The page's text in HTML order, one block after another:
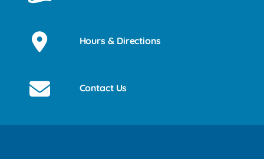
Hours & Directions
Contact Us